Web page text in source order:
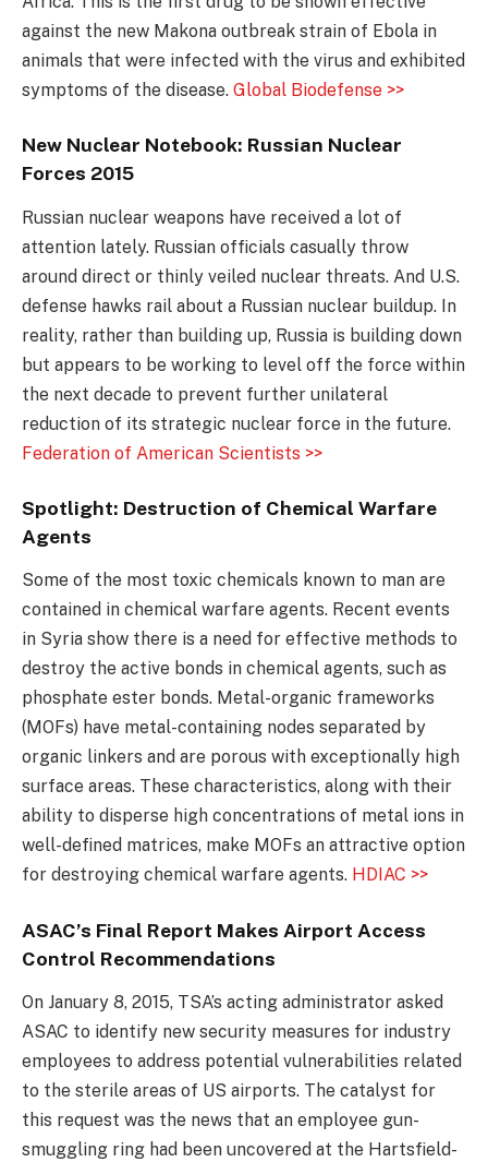
against the new Makona outbreak strain of Ebola in
animals that were infected with the virus and exhibited
symptoms of the disease. Global Biodefense >>
New Nuclear Notebook: Russian Nuclear
Forces 2015
Russian nuclear weapons have received a lot of
attention lately. Russian officials casually throw
around direct or thinly veiled nuclear threats. And U.S.
defense hawks rail about a Russian nuclear buildup. In
reality, rather than building up, Russia is building down
but appears to be working to level off the force within
the next decade to prevent further unilateral
reduction of its strategic nuclear force in the future.
Federation of American Scientists >>
Spotlight: Destruction of Chemical Warfare
Agents
Some of the most toxic chemicals known to man are
contained in chemical warfare agents. Recent events
in Syria show there is a need for effective methods to
destroy the active bonds in chemical agents, such as
phosphate ester bonds. Metal-organic frameworks
(MOFs) have metal-containing nodes separated by
organic linkers and are porous with exceptionally high
surface areas. These characteristics, along with their
ability to disperse high concentrations of metal ions in
well-defined matrices, make MOFs an attractive option
for destroying chemical warfare agents. HDIAC >>
ASAC’s Final Report Makes Airport Access
Control Recommendations
On January 8, 2015, TSA’s acting administrator asked
ASAC to identify new security measures for industry
employees to address potential vulnerabilities related
to the sterile areas of US airports. The catalyst for
this request was the news that an employee gun-
smuggling ring had been uncovered at the Hartsfield-